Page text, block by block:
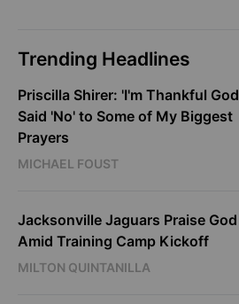
Trending Headlines
Priscilla Shirer: 'I'm Thankful God
Said 'No' to Some of My Biggest
Prayers
MICHAEL FOUST
Jacksonville Jaguars Praise God
Amid Training Camp Kickoff
MILTON QUINTANILLA